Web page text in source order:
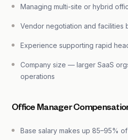
Managing multi-site or hybrid
Vendor negotiation and facilities
Experience supporting rapid
Company size — larger SaaS
operations
Office Manager
Base salary makes up 85–95%